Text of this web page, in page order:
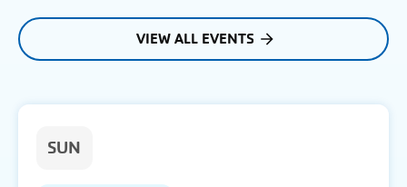
VIEW ALL EVENTS
SUN